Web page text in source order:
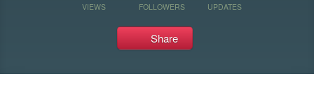
VIEWS FOLLOWERS UPDATES
Share